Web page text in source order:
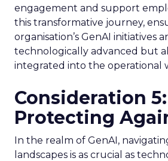
engagement and support
this transformative journey,
organisation’s GenAI initiatives
technologically advanced but
integrated into the operational
Consideration 5:
Protecting
In the realm of GenAI,
landscapes is as crucial as